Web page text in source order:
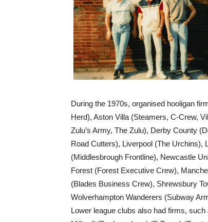
During the 1970s, organised hooligan
Herd), Aston Villa (Steamers, C-Crew,
Zulu’s Army, The Zulu), Derby County
Road Cutters), Liverpool (The Urchins),
(Middlesbrough Frontline), Newcastle
Forest (Forest Executive Crew),
(Blades Business Crew), Shrewsbury
Wolverhampton Wanderers (Subway
Lower league clubs also had firms,